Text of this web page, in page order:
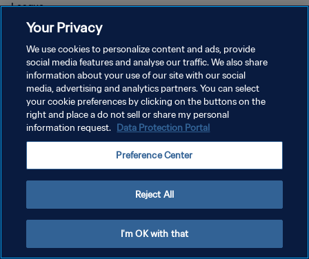
League
개인정보 보호정책
서비스 약관
쿠키 기본 설정 관리
Your Privacy
We use cookies to personalize content and ads, provide
social media features and analyse our traffic. We also share
information about your use of our site with our social
media, advertising and analytics partners. You can select
your cookie preferences by clicking on the buttons on the
right and place a do not sell or share my personal
information request. Data Protection Portal
Preference Center
Reject All
I'm OK with that